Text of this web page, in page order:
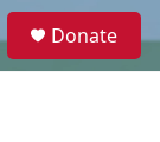
e
Donate